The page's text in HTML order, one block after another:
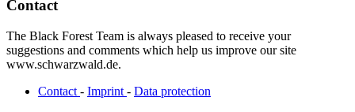
Contact
The Black Forest Team is always pleased to receive your
suggestions and comments which help us improve our site
www.schwarzwald.de.
Contact - Imprint - Data protection